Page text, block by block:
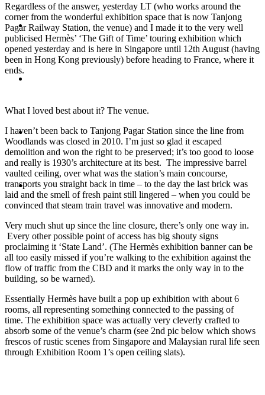
Travel
Hire Me
Press
Regardless of the answer, yesterday LT (who works around the
corner from the wonderful exhibition space that is now Tanjong
Pagar Railway Station, the venue) and I made it to the very well
publicised Hermès’ ‘The Gift of Time’ touring exhibition which
opened yesterday and is here in Singapore until 12th August (having
been in Hong Kong previously) before heading to France, where it
ends.
What I loved best about it? The venue.
I haven’t been back to Tanjong Pagar Station since the line from
Woodlands was closed in 2010. I’m just so glad it escaped
demolition and won the right to be preserved; it’s too good to loose
and really is 1930’s architecture at its best. The impressive barrel
vaulted ceiling, over what was the station’s main concourse,
transports you straight back in time – to the day the last brick was
laid and the smell of fresh paint still lingered – when you could be
convinced that steam train travel was innovative and modern.
Very much shut up since the line closure, there’s only one way in.
Every other possible point of access has big shouty signs
proclaiming it ‘State Land’. (The Hermès exhibition banner can be
all too easily missed if you’re walking to the exhibition against the
flow of traffic from the CBD and it marks the only way in to the
building, so be warned).
Essentially Hermès have built a pop up exhibition with about 6
rooms, all representing something connected to the passing of
time. The exhibition space was actually very cleverly crafted to
absorb some of the venue’s charm (see 2nd pic below which shows
frescos of rustic scenes from Singapore and Malaysian rural life seen
through Exhibition Room 1’s open ceiling slats).